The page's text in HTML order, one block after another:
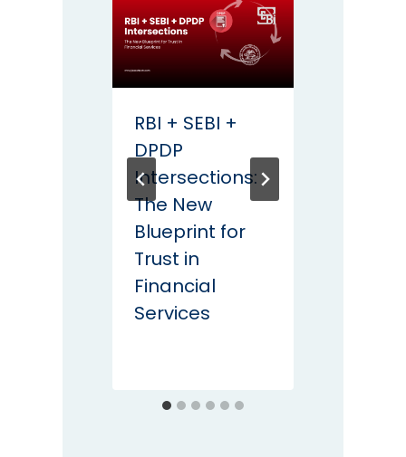
RBI + SEBI +
DPDP
Intersections:
The New
Blueprint for
Trust in
Financial
Services